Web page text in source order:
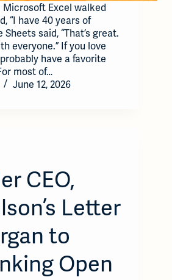
Microsoft Excel walked
“I have 40 years of
said, “That’s great.
everyone.” If you love
have a favorite
most of…
June 12, 2026
CEO,
Letter
to
Open